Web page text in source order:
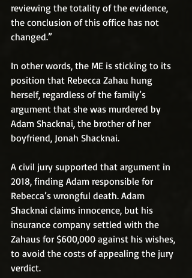
reviewing the totality of the evidence,
the conclusion of this office has not
changed.”
In other words, the ME is sticking to its
position that Rebecca Zahau hung
herself, regardless of the family’s
argument that she was murdered by
Adam Shacknai, the brother of her
boyfriend, Jonah Shacknai.
A civil jury supported that argument in
2018, finding Adam responsible for
Rebecca’s wrongful death. Adam
Shacknai claims innocence, but his
insurance company settled with the
Zahaus for $600,000 against his wishes,
to avoid the costs of appealing the jury
verdict.